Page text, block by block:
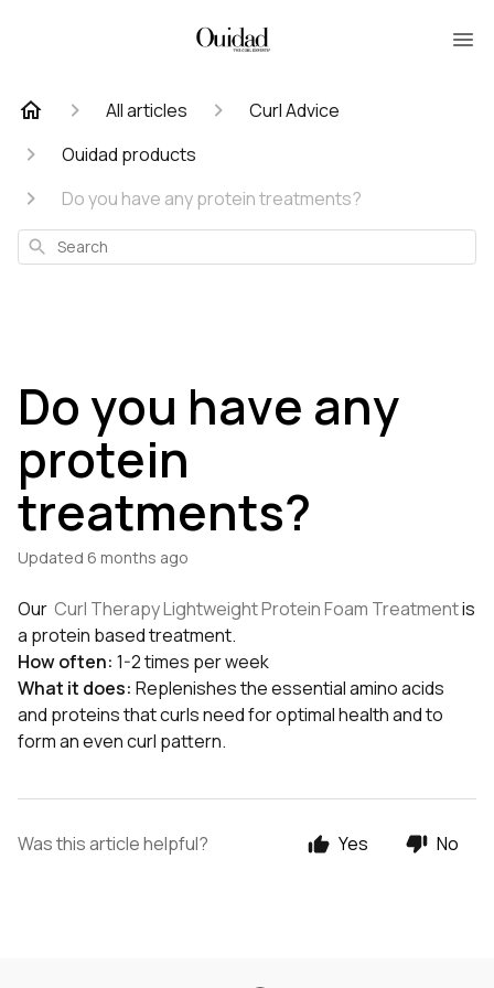
All articles
Curl Advice
Ouidad products
Do you have any protein treatments?
Search
Do you have any
protein
treatments?
Updated 6 months ago
Our Curl Therapy Lightweight Protein Foam Treatmentis
a protein based treatment.
How often: 1-2 times per week
What it does: Replenishes the essential amino acids
and proteins that curls need for optimal health and to
form an even curl pattern.
Was this article helpful? Yes No